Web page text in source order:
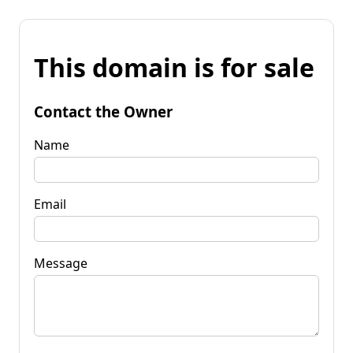
This domain is for sale
Contact the Owner
Name
Email
Message